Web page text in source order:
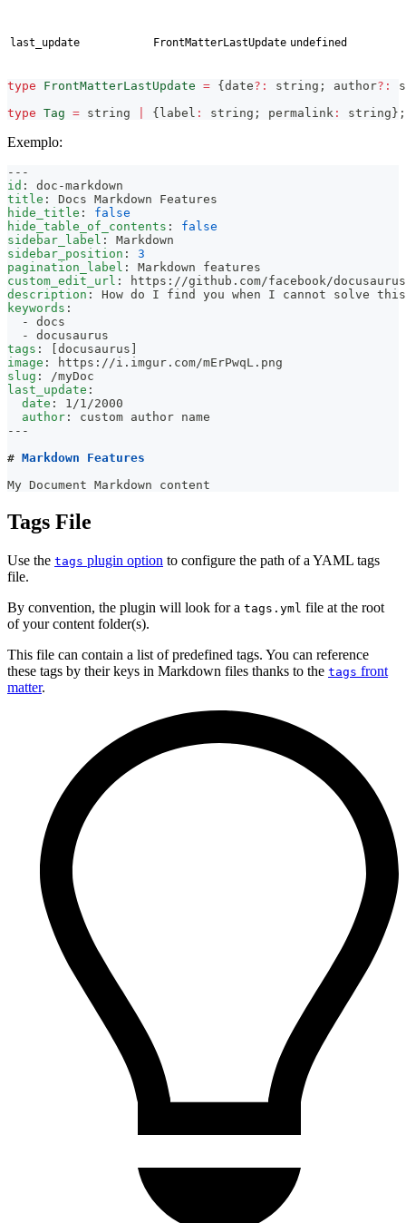
last_update FrontMatterLastUpdate undefined
type FrontMatterLastUpdate = {date? : string ; author? :
type Tag = string {label : string ; permalink : string} ;
Exemplo:
---
id : doc -markdown
title :
Docs Markdown Features
hide_title :
false
hide_table_of_contents :
false
sidebar_label :
Markdown
sidebar_position :
3
pagination_label :
Markdown features
custom_edit_url : https : //github.com/facebook/
description :
How do I find you when I cannot solve this
keywords :
-
docs
-
docusaurus
tags : [docusaurus ]
image : https : //i.imgur.com/mErPwqL.png
slug :
/myDoc
last_update :
date :
1/1/2000
author :
custom author name
---
# Markdown Features
My Document Markdown content
Tags File
Use the tags plugin option to configure the path of a YAML tags
file.
By convention, the plugin will look for a tags.yml file at the root
of your content folder(s).
This file can contain a list of predefined tags. You can reference
these tags by their keys in Markdown files thanks to the tags front
matter.